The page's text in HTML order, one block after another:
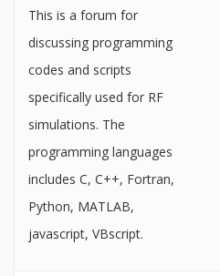
This is a forum for
discussing programming
codes and scripts
specifically used for RF
simulations. The
programming languages
includes C, C++, Fortran,
Python, MATLAB,
javascript, VBscript.